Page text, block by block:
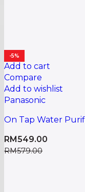
-5%
Add to cart
Compare
Add to wishlist
Panasonic
On Tap Water
RM 549.00
RM579.00